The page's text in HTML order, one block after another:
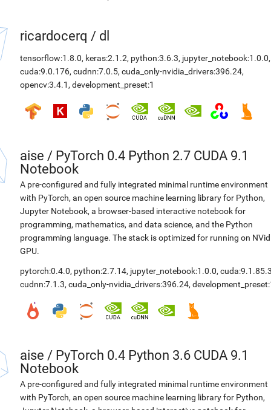
ricardocerq / dl
tensorflow:1.8.0, keras:2.1.2, python:3.6.3, jupyter_notebook:1.0.0,
cuda:9.0.176, cudnn:7.0.5, cuda_only-nvidia_drivers:396.24,
opencv:3.4.1 , development_preset:1
aise / PyTorch 0.4 Python 2.7 CUDA 9.1
Notebook
A pre-configured and fully integrated minimal runtime environment
with PyTorch, an open source machine learning library for Python,
Jupyter Notebook, a browser-based interactive notebook for
programming, mathematics, and data science, and the Python
programming language. The stack is optimized for running on
GPU.
pytorch:0.4.0, python:2.7.14, jupyter_notebook:1.0.0,
cudnn:7.1.3, cuda_only-nvidia_drivers:396.24,
aise / PyTorch 0.4 Python 3.6 CUDA 9.1
Notebook
A pre-configured and fully integrated minimal runtime environment
with PyTorch, an open source machine learning library for Python,